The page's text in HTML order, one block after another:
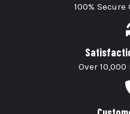
100%
Over